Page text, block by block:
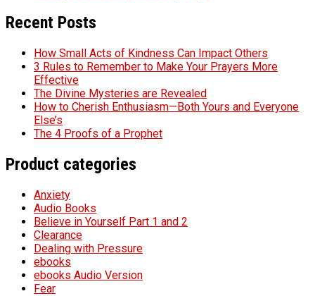
Recent Posts
How Small Acts of Kindness Can Impact Others
3 Rules to Remember to Make Your Prayers More
Effective
The Divine Mysteries are Revealed
How to Cherish Enthusiasm—Both Yours and Everyone
Else’s
The 4 Proofs of a Prophet
Product categories
Anxiety
Audio Books
Believe in Yourself Part 1 and 2
Clearance
Dealing with Pressure
ebooks
ebooks Audio Version
Fear